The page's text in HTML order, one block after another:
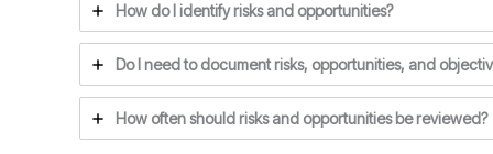
How do I identify risks and opportunities?
Do I need to document risks, opportunities, and
How often should risks and opportunities be reviewed?